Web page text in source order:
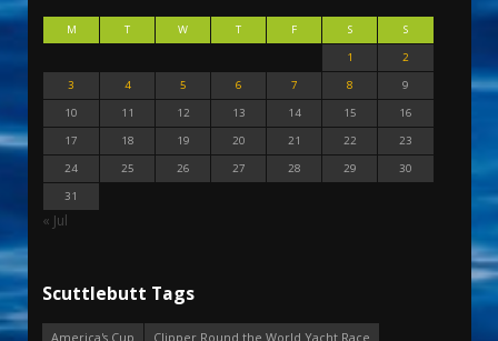
M T W T F S
S
1
2
3
4 5 6 7 8
9
10
11 12 13 14 15
16
17
18 19 20 21 22
23
24
25 26 27 28 29
30
31
« Jul
Scuttlebutt Tags
America's Cup
Clipper Round the World Yacht Race